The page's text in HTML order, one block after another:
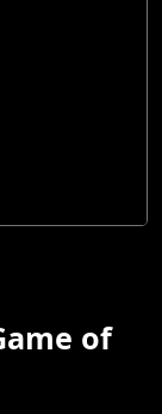
of